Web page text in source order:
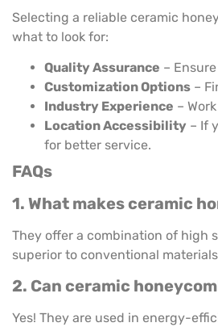
Selecting a reliable ceramic
what to look for:
Quality Assurance –
Customization Options –
Industry Experience –
Location Accessibility – If
for better service.
FAQs
1. What makes ceramic
They offer a combination of high
superior to conventional
2. Can ceramic
Yes! They are used in energy-